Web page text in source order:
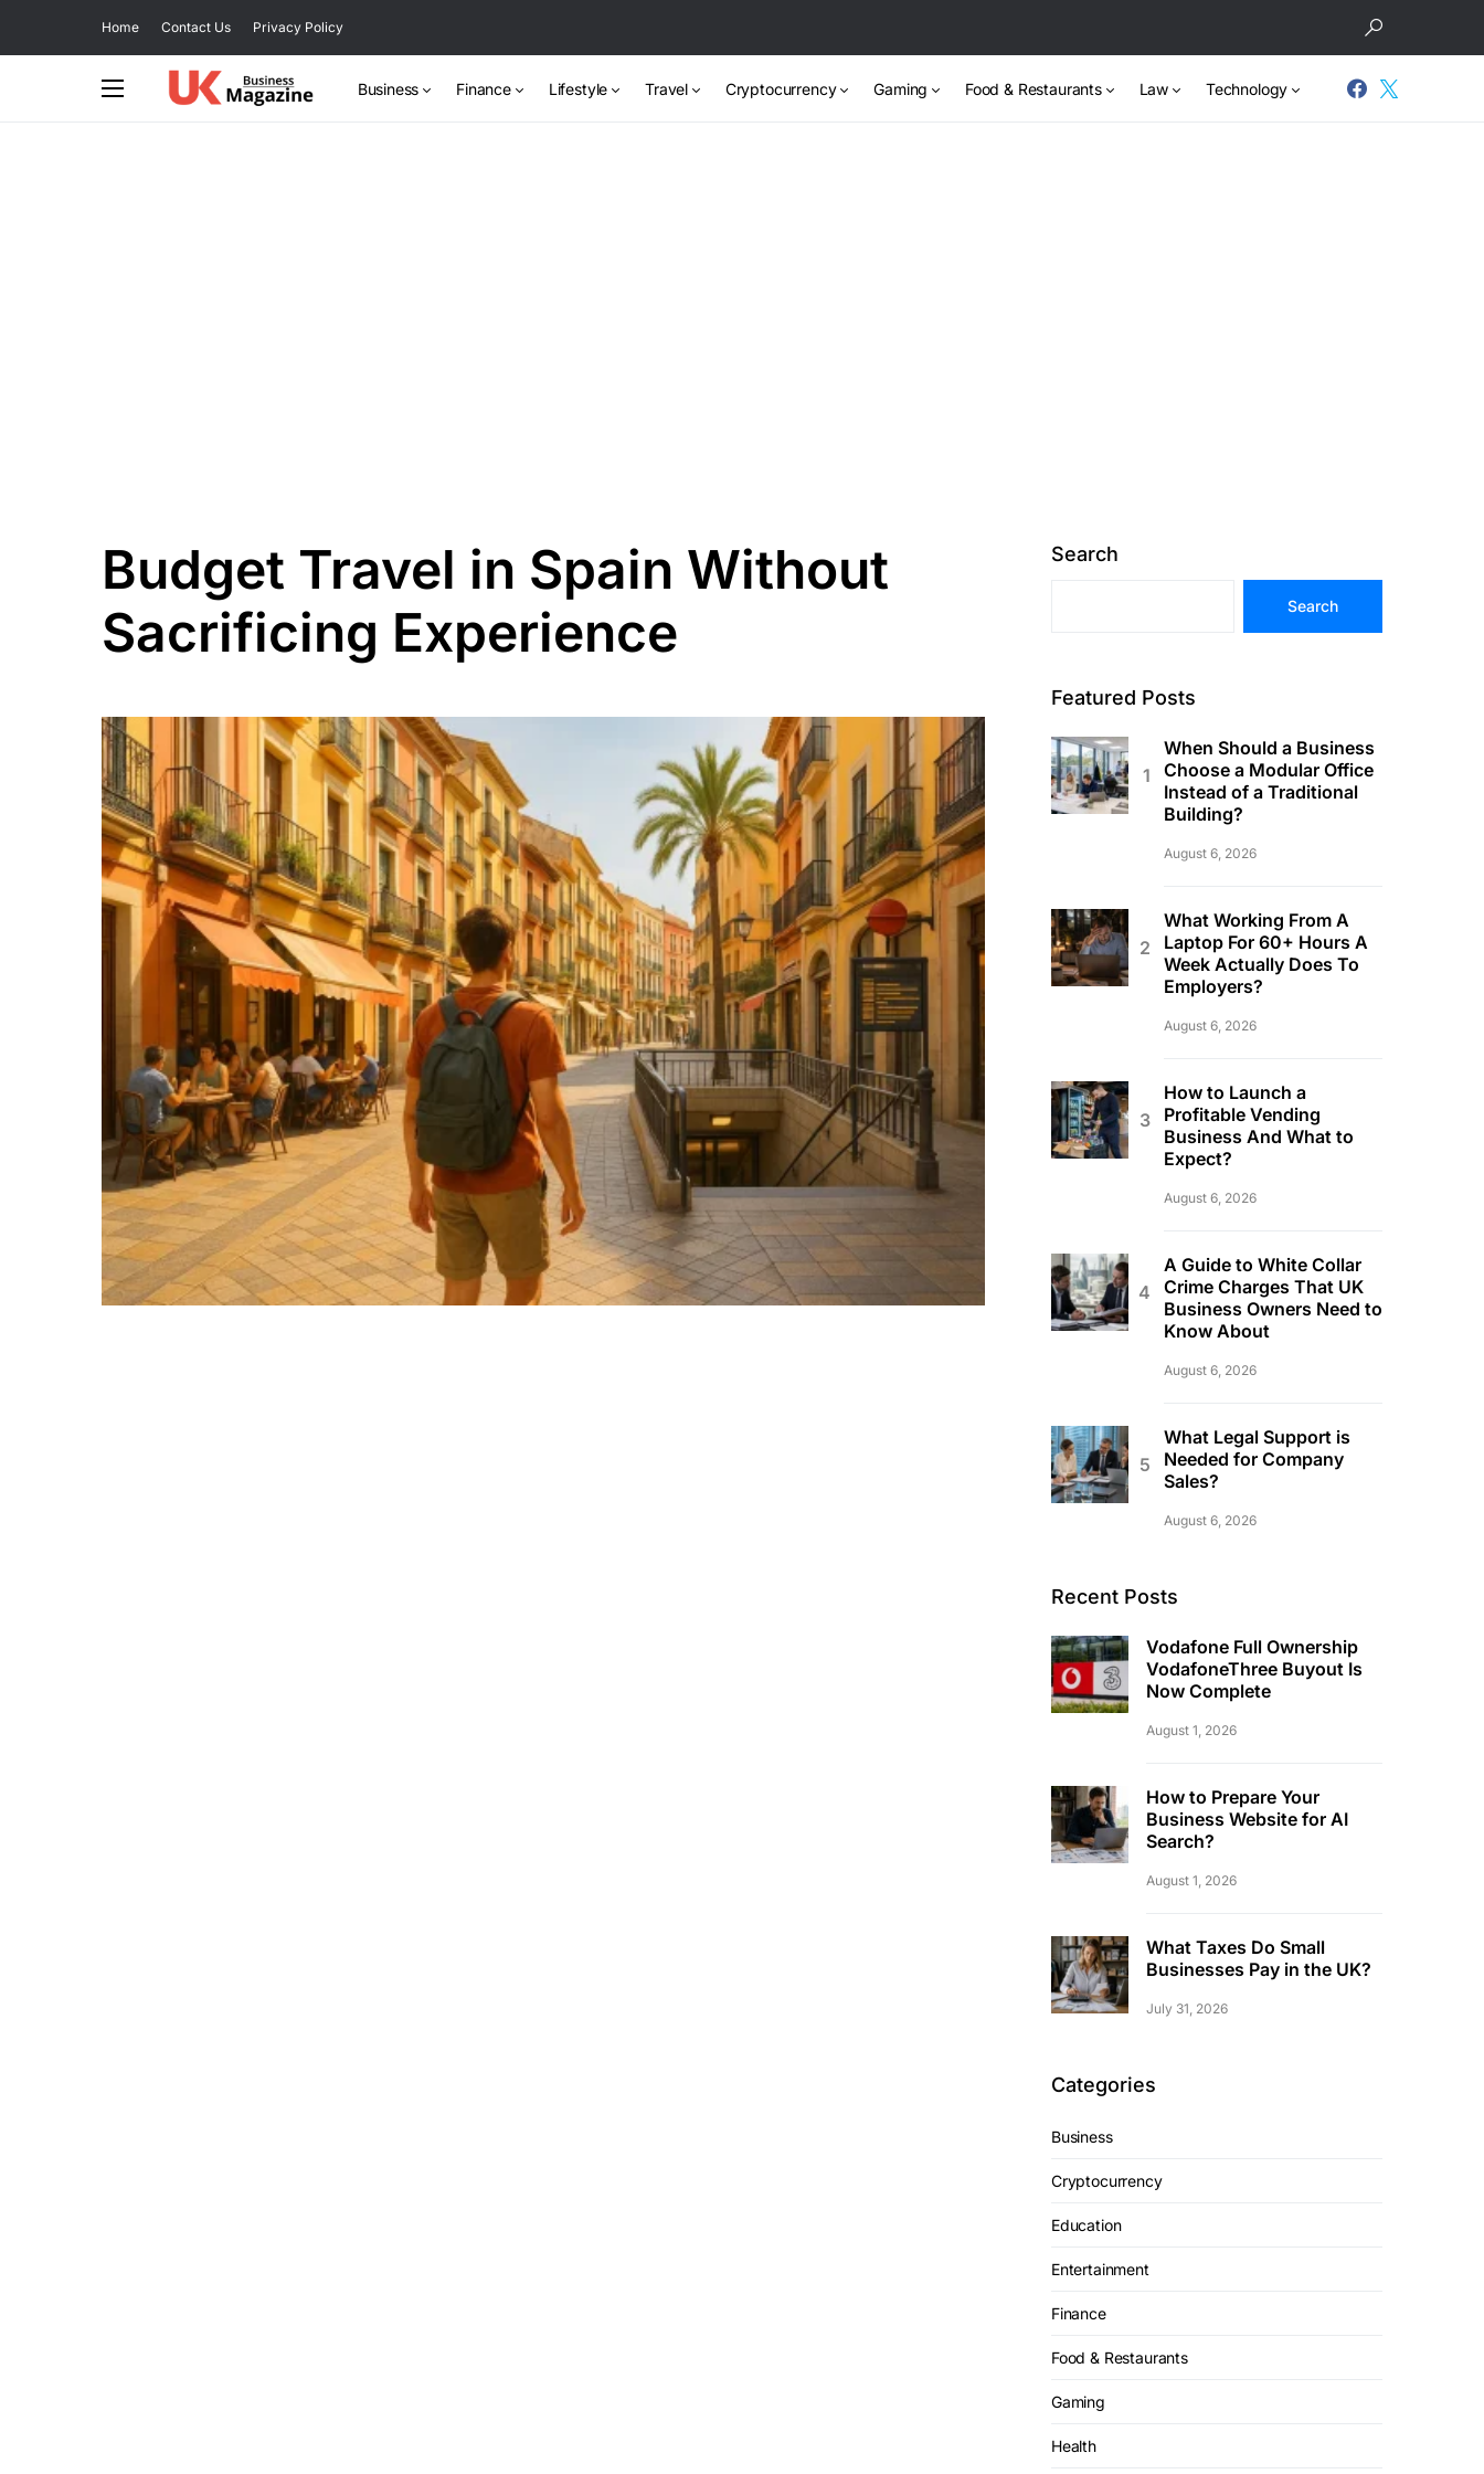
Home Contact Us Privacy Policy
Business Finance Lifestyle Travel Cryptocurrency Gaming Food & Restaurants Law Technology
Budget Travel in Spain Without
Sacrificing Experience
Search
Search
Featured Posts
When Should a Business
Choose a Modular Office
Instead of a Traditional
Building?
August 6, 2026
What Working From A
Laptop For 60+ Hours A
Week Actually Does To
Employers?
August 6, 2026
How to Launch a
Profitable Vending
Business And What to
Expect?
August 6, 2026
A Guide to White Collar
Crime Charges That UK
Business Owners Need to
Know About
August 6, 2026
What Legal Support is
Needed for Company
Sales?
August 6, 2026
Recent Posts
Vodafone Full Ownership
VodafoneThree Buyout Is
Now Complete
August 1, 2026
How to Prepare Your
Business Website for AI
Search?
August 1, 2026
What Taxes Do Small
Businesses Pay in the UK?
July 31, 2026
Categories
Business
Cryptocurrency
Education
Entertainment
Finance
Food & Restaurants
Gaming
Health